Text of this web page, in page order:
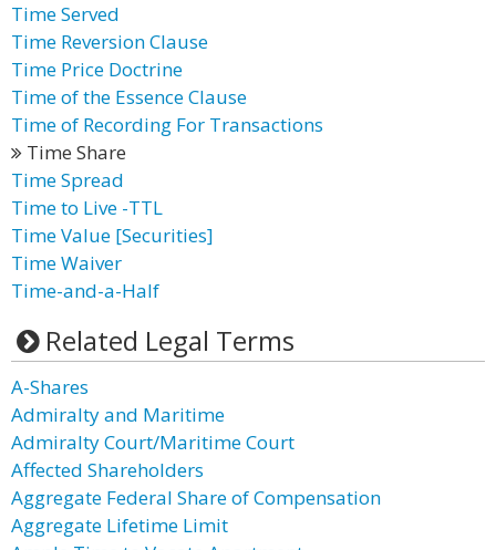
Time Served
Time Reversion Clause
Time Price Doctrine
Time of the Essence Clause
Time of Recording For Transactions
Time Share
Time Spread
Time to Live -TTL
Time Value [Securities]
Time Waiver
Time-and-a-Half
Related Legal Terms
A-Shares
Admiralty and Maritime
Admiralty Court/Maritime Court
Affected Shareholders
Aggregate Federal Share of Compensation
Aggregate Lifetime Limit